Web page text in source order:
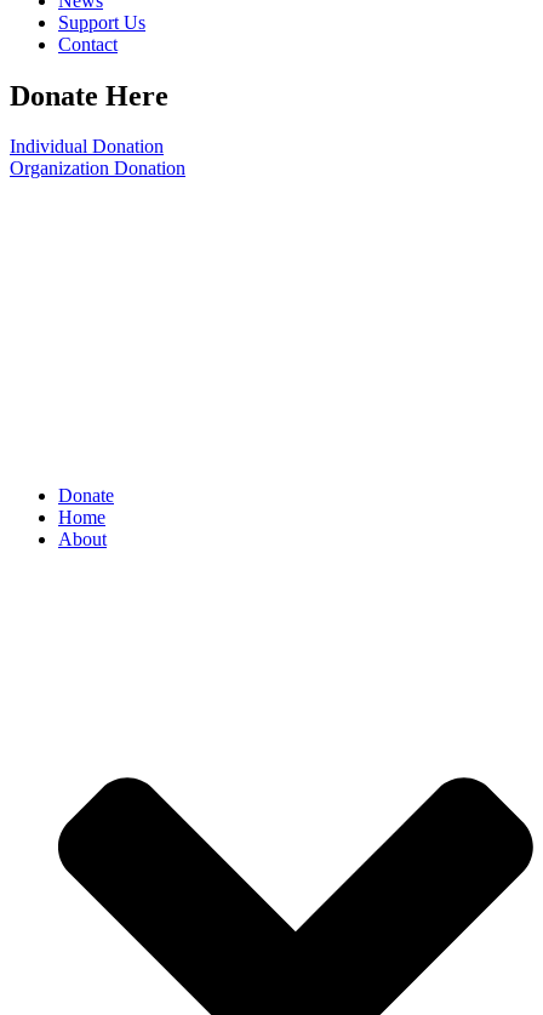
Support Us
Contact
Donate Here
Individual Donation
Organization Donation
Donate
Home
About